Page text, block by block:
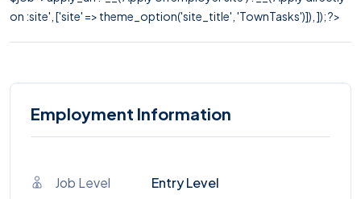
on :site', ['site' => theme_option('site_title', 'TownTasks')]), ]); ?>
Employment Information
Job Level Entry Level